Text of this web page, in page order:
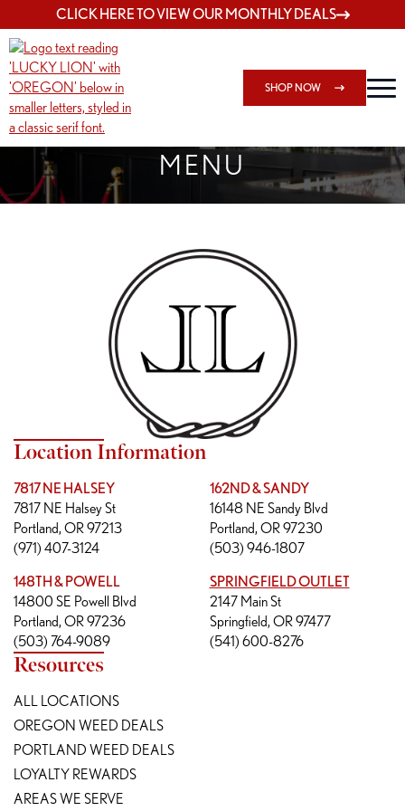
CLICK HERE TO VIEW OUR MONTHLY DEALS
SHOP NOW
SHOP 162ND & SANDY
MENU
Location Information
7817 NE HALSEY
7817 NE Halsey St
Portland, OR 97213
(971) 407-3124
162ND & SANDY
16148 NE Sandy Blvd
Portland, OR 97230
(503) 946-1807
148TH & POWELL
14800 SE Powell Blvd
Portland, OR 97236
(503) 764-9089
SPRINGFIELD OUTLET
2147 Main St
Springfield, OR 97477
(541) 600-8276
Resources
ALL LOCATIONS
OREGON WEED DEALS
PORTLAND WEED DEALS
LOYALTY REWARDS
AREAS WE SERVE